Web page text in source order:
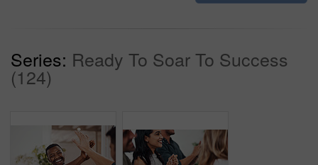
Series: Ready To Soar To Success
(124)